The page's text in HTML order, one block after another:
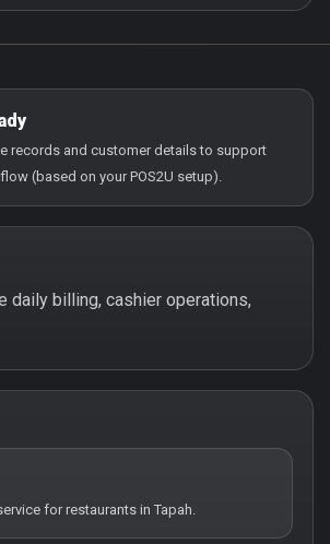
records and customer details to support
(based on your POS2U setup).
daily billing, cashier operations,
for restaurants in Tapah.